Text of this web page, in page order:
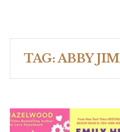
TAG:ABBY